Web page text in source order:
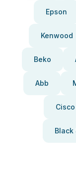
Epson
Kenwood
Beko
Abb
Cisco
Black